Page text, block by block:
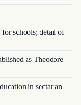
schools; detail of
as Theodore
in sectarian